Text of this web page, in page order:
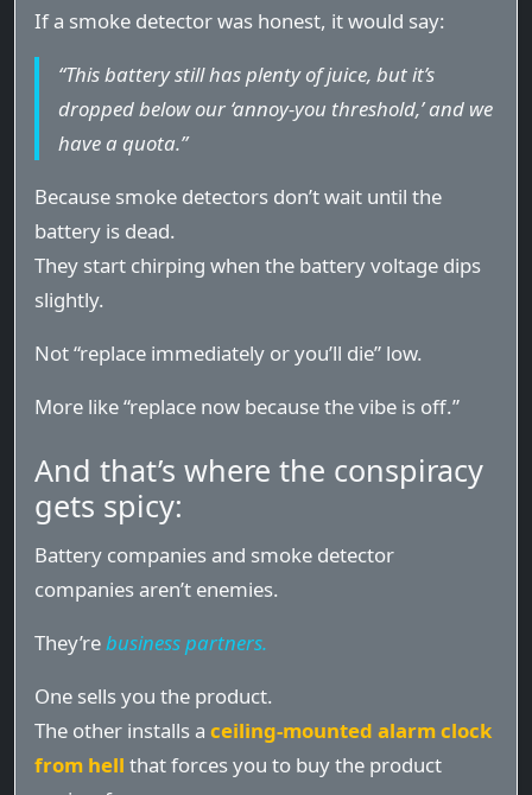
If a smoke detector was honest, it would say:
“This battery still has plenty of juice, but it’s
dropped below our ‘annoy-you threshold,’ and we
have a quota.”
Because smoke detectors don’t wait until the
battery is dead.
They start chirping when the battery voltage dips
slightly.
Not “replace immediately or you’ll die” low.
More like “replace now because the vibe is off.”
And that’s where the conspiracy
gets spicy:
Battery companies and smoke detector
companies aren’t enemies.
They’rebusiness partners.
One sells you the product.
The other installs a ceiling-mounted alarm clock
from hell that forces you to buy the product